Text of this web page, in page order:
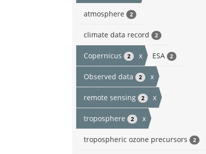
atmosphere 2
climate data record 2
Copernicus 2 x ESA 2
Observed data 2 x
remote sensing 2 x
troposphere 2 x
tropospheric ozone precursors 2